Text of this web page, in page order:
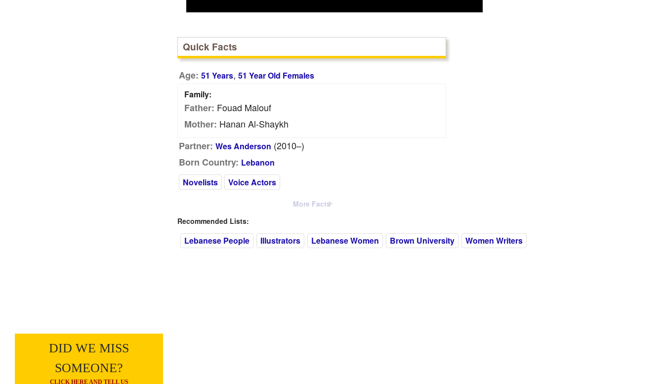
DID WE MISS
SOMEONE?
CLICK HERE AND TELL US
Quick Facts
Age: 51 Years, 51 Year Old Females
Family:
Father: Fouad Malouf
Mother: Hanan Al-Shaykh
Partner: Wes Anderson (2010–)
Born Country: Lebanon
Novelists
Voice Actors
More Facts
Recommended Lists:
Lebanese People Illustrators Lebanese Women Brown University Women Writers